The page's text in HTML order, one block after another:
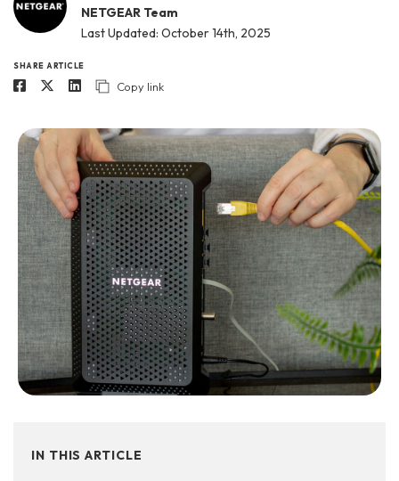
NETGEAR Team
Last Updated: October 14th, 2025
SHARE ARTICLE
Copy link
IN THIS ARTICLE